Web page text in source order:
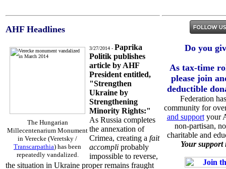
AHF Headlines
The Hungarian
Millecentenarium Monument
in Verecke (Veretsky /
Transcarpathia) has been
repeatedly vandalized.
3/27/2014 - Paprika
Politik publishes
article by AHF
President entitled,
"Strengthen
Ukraine by
Strengthening
Minority Rights:"
As Russia completes
the annexation of
Crimea, creating a fait
accompli probably
impossible to reverse,
the situation in Ukraine proper remains fraught
Do you
As tax-time
please join
deductible
Federation
community for
and supportyour
non-partisan,
charitable and
Your support